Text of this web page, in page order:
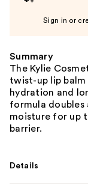
Sign in or
Summary
The Kylie
twist-up lip
hydration and
formula doubles
moisture for up
barrier.
Details